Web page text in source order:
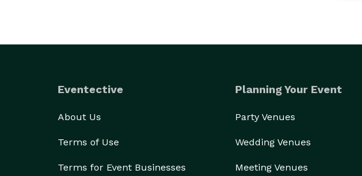
Eventective
About Us
Terms of Use
Terms for Event Businesses
Planning Your Event
Party Venues
Wedding Venues
Meeting Venues